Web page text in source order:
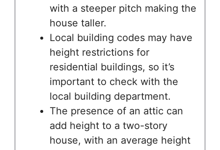
with a steeper pitch making the
house taller.
Local building codes may have
height restrictions for
residential buildings, so it’s
important to check with the
local building department.
The presence of an attic can
add height to a two-story
house, with an average height